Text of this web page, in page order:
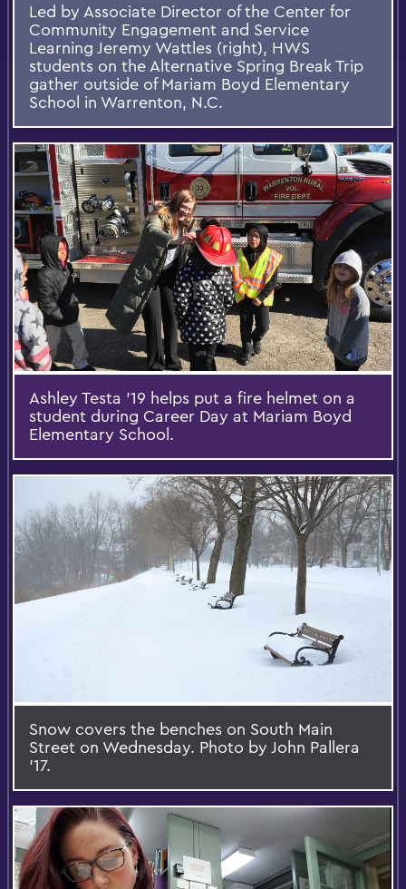
Led by Associate Director of the Center for
Community Engagement and Service
Learning Jeremy Wattles (right), HWS
students on the Alternative Spring Break Trip
gather outside of Mariam Boyd Elementary
School in Warrenton, N.C.
Ashley Testa '19 helps put a fire helmet on a
student during Career Day at Mariam Boyd
Elementary School.
Snow covers the benches on South Main
Street on Wednesday. Photo by John Pallera
’17.